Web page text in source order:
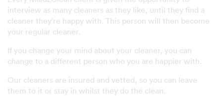
interview as many cleaners as they like, until they find a
cleaner they're happy with. This person will then become
your regular cleaner.
If you change your mind about your cleaner, you can
change to a different person who you are happier with.
Our cleaners are insured and vetted, so you can leave
them to it or stay in whilst they do the clean.